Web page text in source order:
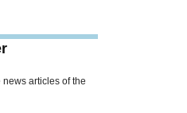
articles of the